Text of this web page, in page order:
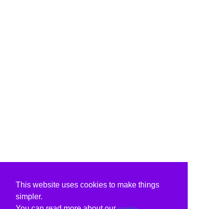
This website uses cookies to make things
simpler.